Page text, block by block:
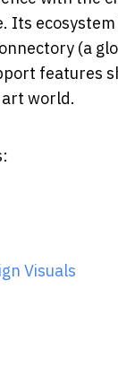
Its
(a
features
world.
Visuals